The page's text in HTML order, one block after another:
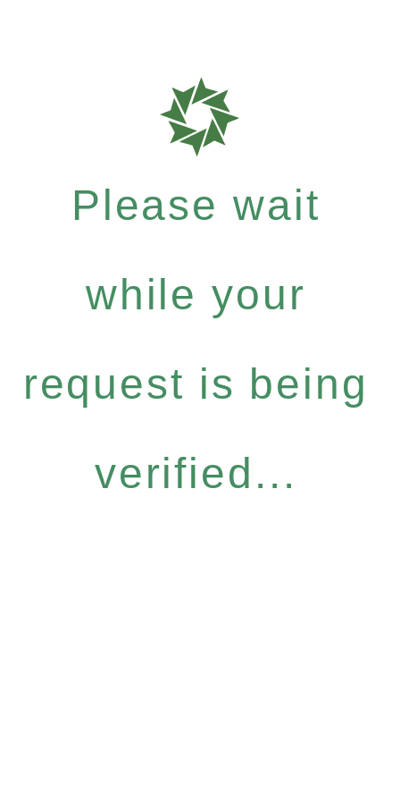
Please wait
while your
request is being
verified...